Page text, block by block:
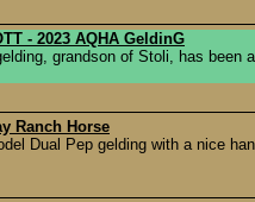
- 2023 AQHA GeldinG
grandson of Stoli, has
Ranch Horse
Dual Pep gelding with a nice